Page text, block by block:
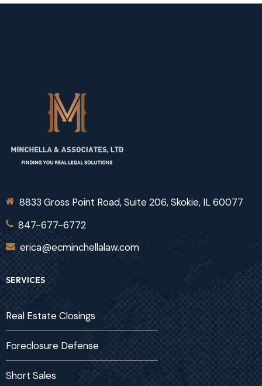
8833 Gross Point Road, Suite 206, Skokie, IL 60077
847-677-6772
erica@ecminchellalaw.com
SERVICES
Real Estate Closings
Foreclosure Defense
Short Sales